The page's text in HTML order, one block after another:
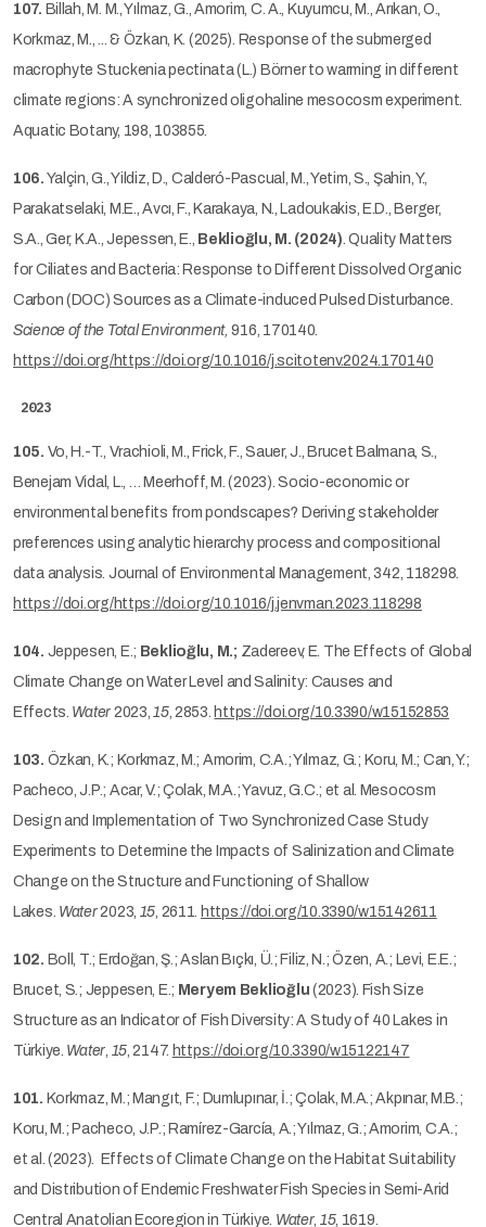
107. Billah, M. M., Yılmaz, G., Amorim, C. A., Kuyumcu, M., Arıkan, O.,
Korkmaz, M., ... & Özkan, K. (2025). Response of the submerged
macrophyte Stuckenia pectinata (L.) Börner to warming in different
climate regions: A synchronized oligohaline mesocosm experiment.
Aquatic Botany, 198, 103855.
106. Yalçin, G., Yildiz, D., Calderó-Pascual, M., Yetim, S., Şahin, Y.,
Parakatselaki, M.E., Avcı, F., Karakaya, N., Ladoukakis, E.D., Berger,
S.A., Ger, K.A., Jepessen, E., Beklioğlu, M. (2024). Quality Matters
for Ciliates and Bacteria: Response to Different Dissolved Organic
Carbon (DOC) Sources as a Climate-induced Pulsed Disturbance.
Science of the Total Environment, 916, 170140.
https://doi.org/https://doi.org/10.1016/j.scitotenv.2024.170140
2023
105. Vo, H.-T., Vrachioli, M., Frick, F., Sauer, J., Brucet Balmana, S.,
Benejam Vidal, L., … Meerhoff, M. (2023). Socio-economic or
environmental benefits from pondscapes? Deriving stakeholder
preferences using analytic hierarchy process and compositional
data analysis. Journal of Environmental Management, 342, 118298.
https://doi.org/https://doi.org/10.1016/j.jenvman.2023.118298
104. Jeppesen, E.; Beklioğlu, M.; Zadereev, E. The Effects of Global
Climate Change on Water Level and Salinity: Causes and
Effects. Water 2023,15, 2853. https://doi.org/10.3390/w15152853
103. Özkan, K.; Korkmaz, M.; Amorim, C.A.; Yılmaz, G.; Koru, M.; Can, Y.;
Pacheco, J.P.; Acar, V.; Çolak, M.A.; Yavuz, G.C.; et al. Mesocosm
Design and Implementation of Two Synchronized Case Study
Experiments to Determine the Impacts of Salinization and Climate
Change on the Structure and Functioning of Shallow
Lakes. Water2023, 15, 2611. https://doi.org/10.3390/w15142611
102. Boll, T.; Erdoğan, Ş.; Aslan Bıçkı, Ü.; Filiz, N.; Özen, A.; Levi, E.E.;
Brucet, S.; Jeppesen, E.; Meryem Beklioğlu (2023). Fish Size
Structure as an Indicator of Fish Diversity: A Study of 40 Lakes in
Türkiye. Water, 15, 2147. https://doi.org/10.3390/w15122147
101. Korkmaz, M.; Mangıt, F.; Dumlupınar, İ.; Çolak, M.A.; Akpınar, M.B.;
Koru, M.; Pacheco, J.P.; Ramírez-García, A.; Yılmaz, G.; Amorim, C.A.;
et al. (2023). Effects of Climate Change on the Habitat Suitability
and Distribution of Endemic Freshwater Fish Species in Semi-Arid
Central Anatolian Ecoregion in Türkiye. Water, 15, 1619.